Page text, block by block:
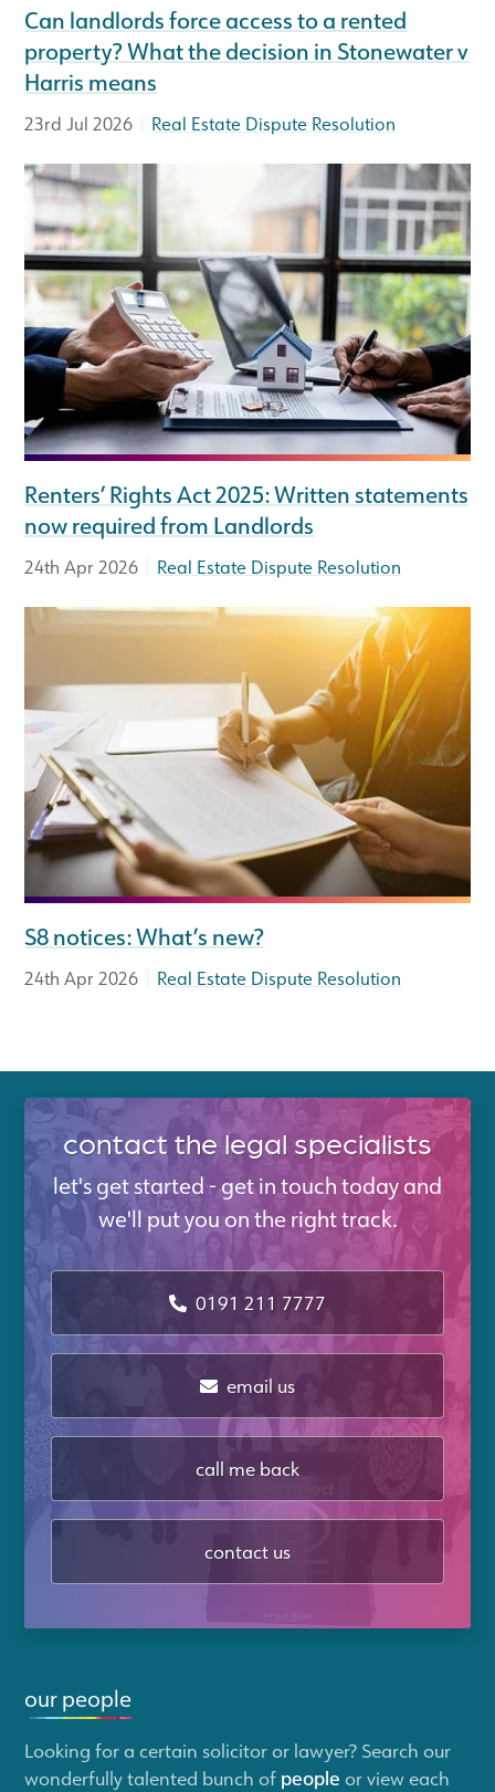
Can landlords force access to a rented
property? What the decision in Stonewater v
Harris means
23rd Jul 2026 Real Estate Dispute Resolution
Renters’ Rights Act 2025: Written statements
now required from Landlords
24th Apr 2026 Real Estate Dispute Resolution
S8 notices: What’s new?
24th Apr 2026 Real Estate Dispute Resolution
contact the legal specialists
let's get started - get in touch today and
we'll put you on the right track.
0191 211 7777
email us
call me back
contact us
our people
Looking for a certain solicitor or lawyer? Search our
wonderfully talented bunch of people or view each